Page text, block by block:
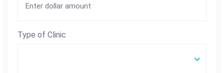
Type of Clinic